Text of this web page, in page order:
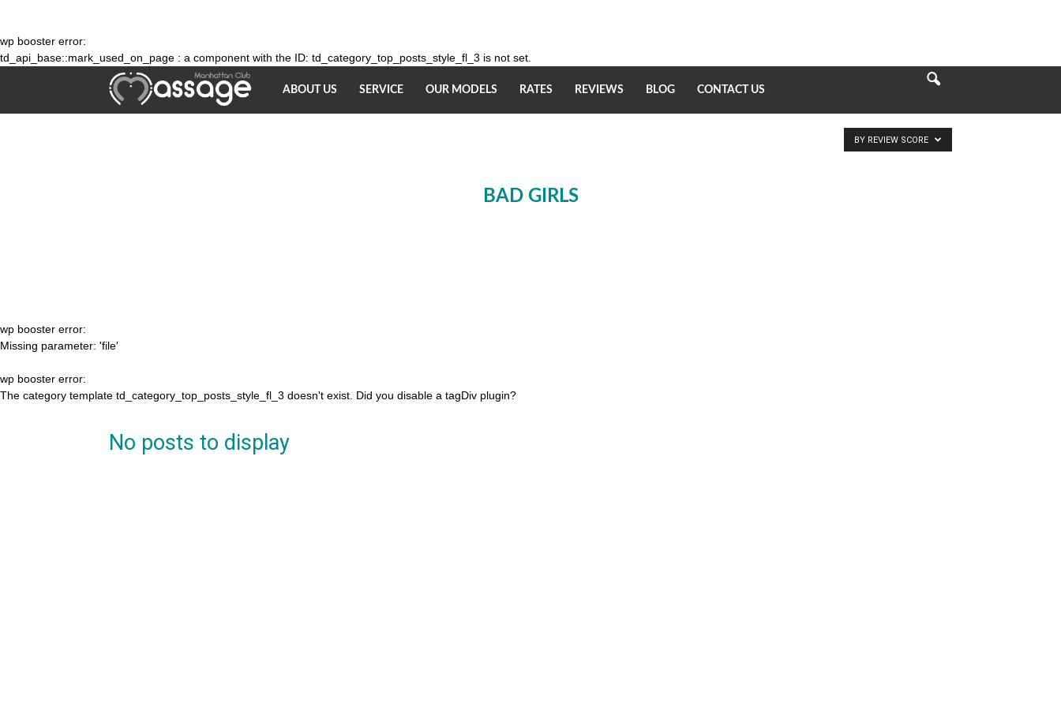
wp booster error:
td_api_base::mark_used_on_page : a component with the ID: td_category_top_posts_style_fl_3 is not set.
Bodywork
ABOUT US SERVICE OUR MODELS RATES REVIEWS BLOG CONTACT US
BAD GIRLS
BY REVIEW SCORE
wp booster error:
Missing parameter: 'file'
wp booster error:
The category template td_category_top_posts_style_fl_3 doesn't exist. Did you disable a tagDiv plugin?
No posts to display